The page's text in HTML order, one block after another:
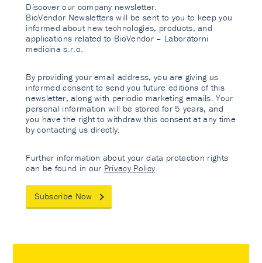
Discover our company newsletter.
BioVendor Newsletters will be sent to you to keep you
informed about new technologies, products, and
applications related to BioVendor – Laboratorni
medicina s.r.o.
By providing your email address, you are giving us
informed consent to send you future editions of this
newsletter, along with periodic marketing emails. Your
personal information will be stored for 5 years, and
you have the right to withdraw this consent at any time
by contacting us directly.
Further information about your data protection rights
can be found in our Privacy Policy
Subscribe Now